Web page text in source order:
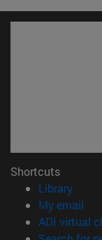
Shortcuts
Library
My email
ADI virtual